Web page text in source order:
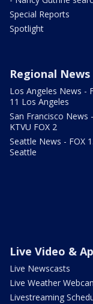
Special Reports
Spotlight
Regional News
Los Angeles News -
11 Los Angeles
San Francisco News -
KTVU FOX 2
Seattle News - FOX
Seattle
Live Video &
Live Newscasts
Live Weather
Livestreaming